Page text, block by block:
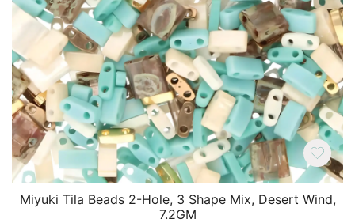
Miyuki Tila Beads 2-Hole, 3 Shape Mix, Desert Wind,
7.2GM